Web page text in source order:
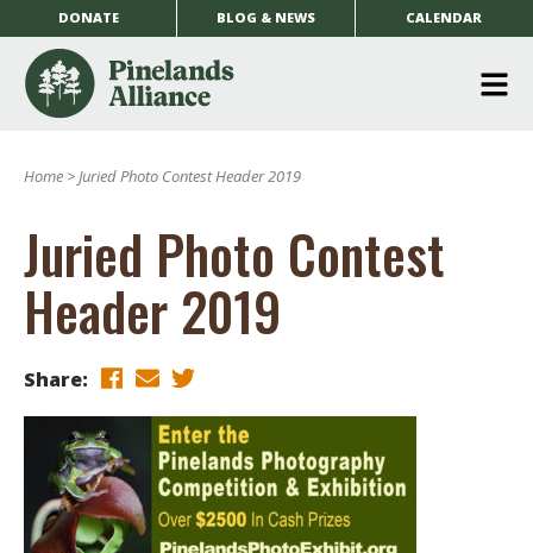
DONATE BLOG & NEWS CALENDAR
Home >Juried Photo Contest Header 2019
Juried Photo Contest
Header 2019
Share: